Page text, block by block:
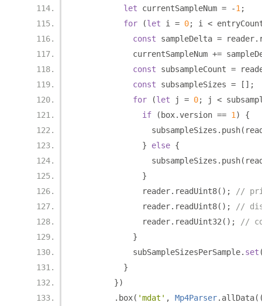
let currentSampleNum = -1 ;
for
(let i = 0; i <
const sampleDelta = reader.
            currentSampleNum
+=
const subsampleCount =
const subsampleSizes =
[];
for
(let j = 0; j <
if
( box.version == 1 )
{
                subsampleSizes
. push(
}
else {
                subsampleSizes
. push(
}
              reader
. readUint8();
//
              reader
. readUint8();
//
              reader
. readUint32 ();
//
}
            subSampleSizesPerSample
. set
}
})
. box( 'mdat' , Mp4Parser. allData